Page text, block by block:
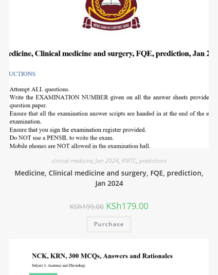
clinical medicine, Jan 2024, KMTC, predictions
Medicine, Clinical medicine and surgery, FQE, prediction,
Jan 2024
KSh199.00 KSh179.00
Purchase